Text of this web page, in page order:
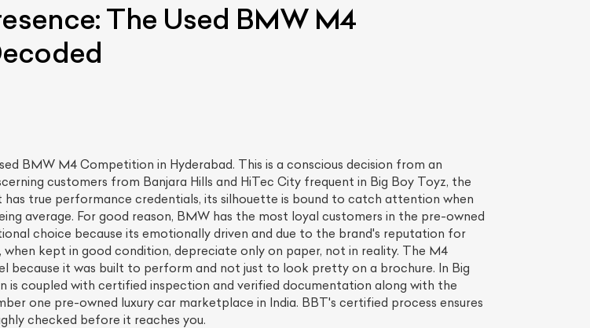
The Used BMW M4
BMW M4 Competition in Hyderabad. This is a conscious decision from an
customers from Banjara Hills and HiTec City frequent in Big Boy Toyz, the
has true performance credentials, its silhouette is bound to catch attention when
average. For good reason, BMW has the most loyal customers in the pre-owned
choice because its emotionally driven and due to the brand's reputation for
kept in good condition, depreciate only on paper, not in reality. The M4
because it was built to perform and not just to look pretty on a brochure. In Big
is coupled with certified inspection and verified documentation along with the
one pre-owned luxury car marketplace in India. BBT's certified process ensures
checked before it reaches you.